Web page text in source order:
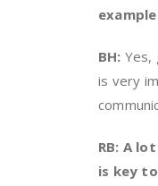
BH: Yes,
is very
RB: A
is key